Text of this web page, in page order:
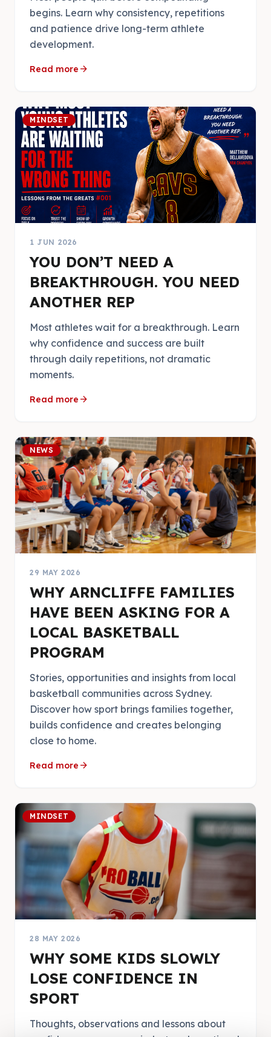
begins. Learn why consistency, repetitions
and patience drive long-term athlete
development.
Read more arrow_forward
MINDSET
1 JUN 2026
YOU DON’T NEED A
BREAKTHROUGH. YOU NEED
ANOTHER REP
Most athletes wait for a breakthrough. Learn
why confidence and success are built
through daily repetitions, not dramatic
moments.
Read more arrow_forward
NEWS
29 MAY 2026
WHY ARNCLIFFE FAMILIES
HAVE BEEN ASKING FOR A
LOCAL BASKETBALL
PROGRAM
Stories, opportunities and insights from local
basketball communities across Sydney.
Discover how sport brings families together,
builds confidence and creates belonging
close to home.
Read more arrow_forward
MINDSET
28 MAY 2026
WHY SOME KIDS SLOWLY
LOSE CONFIDENCE IN
SPORT
Thoughts, observations and lessons about